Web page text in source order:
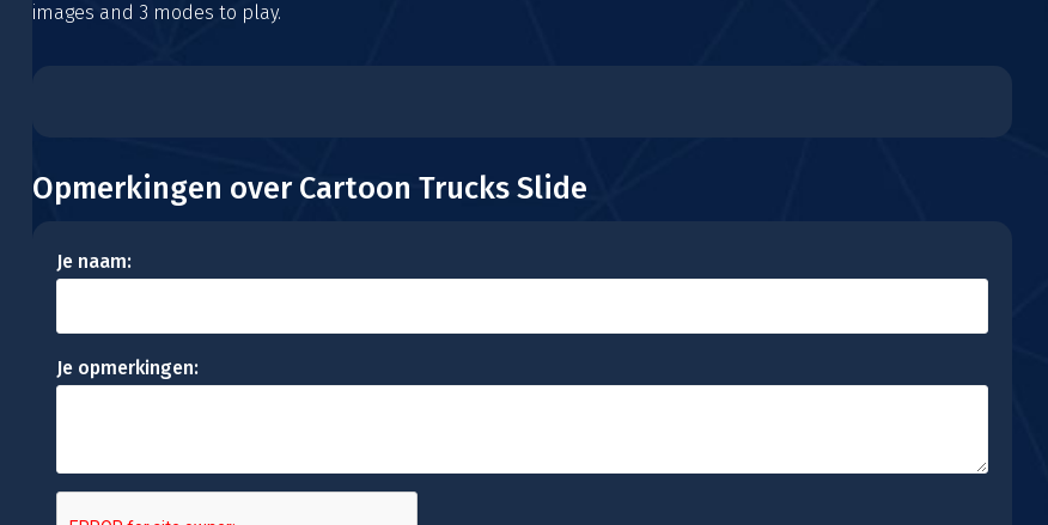
images and 3 modes to play.
Opmerkingen over Cartoon Trucks Slide
Je naam:
Je opmerkingen: